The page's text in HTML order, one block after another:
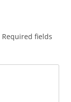
Required fields